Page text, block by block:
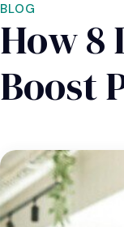
BLOG
How 8
Boost